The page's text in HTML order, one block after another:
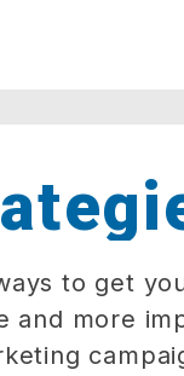
to get
and more